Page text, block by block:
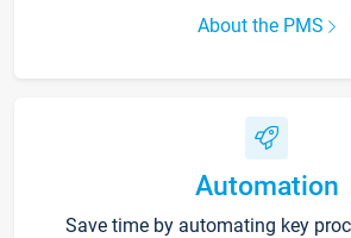
About the PMS
Automation
Save time by automating key